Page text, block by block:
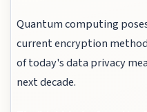
Quantum computing
current encryption
of today's data privacy
next decade.